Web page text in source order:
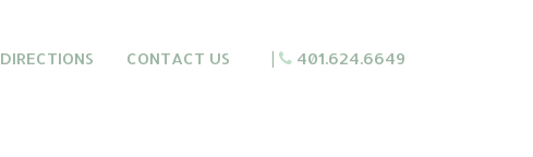
DIRECTIONS CONTACT US | 401.624.6649